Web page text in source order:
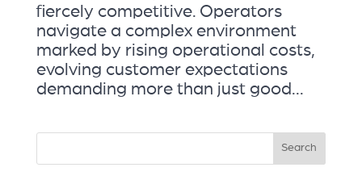
fiercely competitive. Operators
navigate a complex environment
marked by rising operational costs,
evolving customer expectations
demanding more than just good...